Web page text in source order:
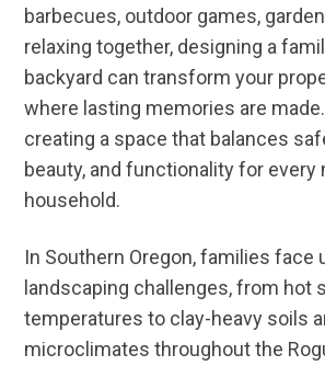
barbecues, outdoor games,
relaxing together, designing a
backyard can transform your
where lasting memories are
creating a space that balances
beauty, and functionality for
household.
In Southern Oregon, families face
landscaping challenges, from hot
temperatures to clay-heavy soils
microclimates throughout the